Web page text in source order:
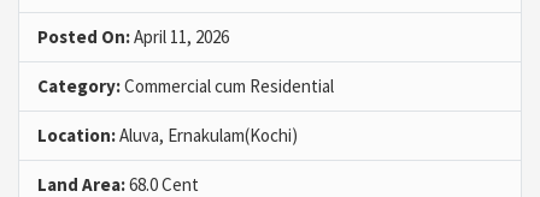
Posted On:April 11, 2026
Category:Commercial cum Residential
Location:Aluva, Ernakulam(Kochi)
Land Area:68.0 Cent